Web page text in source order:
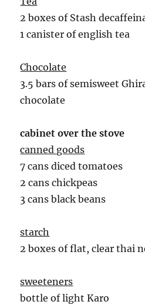
2 boxes of Stash
1 canister of english tea
Chocolate
3.5 bars of semisweet
chocolate
cabinet over the stove
canned goods
7 cans diced tomatoes
2 cans chickpeas
3 cans black beans
starch
2 boxes of flat, clear thai
sweeteners
bottle of light Karo